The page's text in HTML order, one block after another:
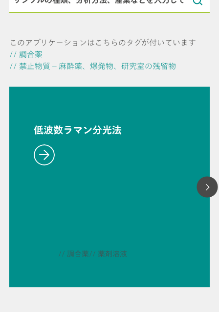
このアプリケーションはこちらのタグが付いています
// 調合薬
// 禁止物質 – 麻酔薬、爆発物、研究室の残留物
低波数ラマン分光法
// 調合薬 // 薬剤溶液